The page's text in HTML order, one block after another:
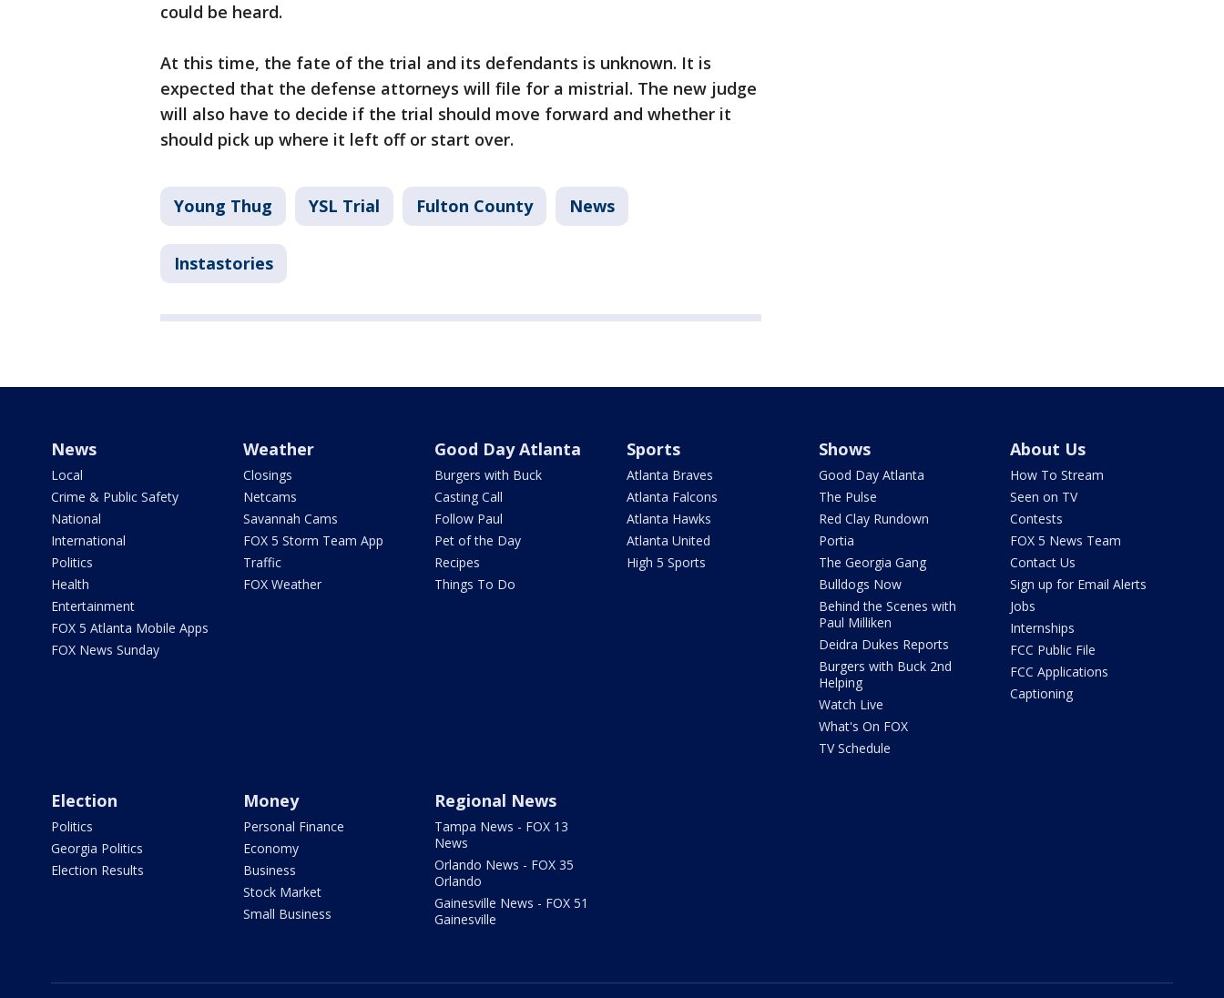
could be heard.
At this time, the fate of the trial and its defendants is unknown. It is
expected that the defense attorneys will file for a mistrial. The new judge
will also have to decide if the trial should move forward and whether it
should pick up where it left off or start over.
Young Thug YSL Trial Fulton County News
Instastories
News
Local
Crime & Public Safety
National
International
Politics
Health
Entertainment
FOX 5 Atlanta Mobile Apps
FOX News Sunday
Weather
Closings
Netcams
Savannah Cams
FOX 5 Storm Team App
Traffic
FOX Weather
Good Day Atlanta
Burgers with Buck
Casting Call
Follow Paul
Pet of the Day
Recipes
Things To Do
Sports
Atlanta Braves
Atlanta Falcons
Atlanta Hawks
Atlanta United
High 5 Sports
Shows
Good Day Atlanta
The Pulse
Red Clay Rundown
Portia
The Georgia Gang
Bulldogs Now
Behind the Scenes with
Paul Milliken
Deidra Dukes Reports
Burgers with Buck 2nd
Helping
Watch Live
What's On FOX
TV Schedule
About Us
How To Stream
Seen on TV
Contests
FOX 5 News Team
Contact Us
Sign up for Email Alerts
Jobs
Internships
FCC Public File
FCC Applications
Captioning
Election
Politics
Georgia Politics
Election Results
Money
Personal Finance
Economy
Business
Stock Market
Small Business
Regional News
Tampa News - FOX 13
News
Orlando News - FOX 35
Orlando
Gainesville News - FOX 51
Gainesville